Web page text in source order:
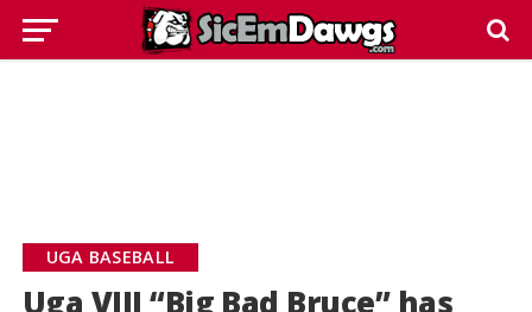
UGA BASEBALL
Uga VIII “Big Bad Bruce” has